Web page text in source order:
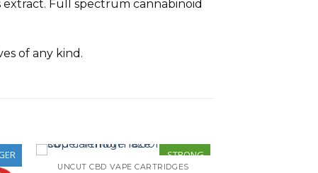
extract. Full spectrum cannabinoid
of any kind.
STRONG
UNCUT CBD VAPE CARTRIDGES